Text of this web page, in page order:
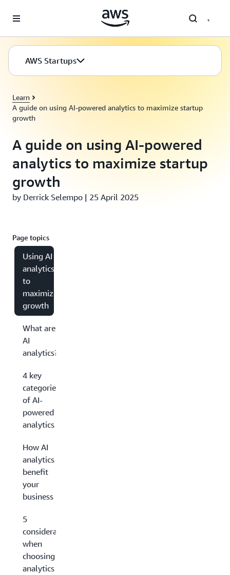
AWS Startups
Learn
A guide on using AI-powered analytics to maximize startup
growth
A guide on using AI-powered
analytics to maximize startup
growth
by Derrick Selempo | 25 April 2025
Page topics
Using AI
analytics
to
maximize
growth
What are
AI
analytics?
4 key
categories
of AI-
powered
analytics
How AI
analytics
benefit
your
business
5
considerations
when
choosing an AI
analytics